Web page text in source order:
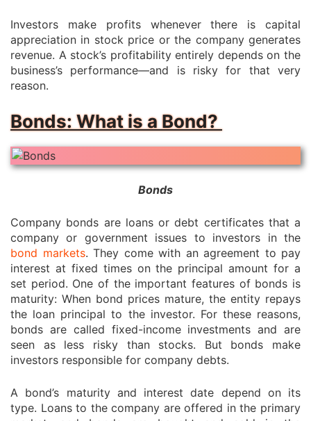
Investors make profits whenever there is capital
appreciation in stock price or the company generates
revenue. A stock’s profitability entirely depends on the
business’s performance—and is risky for that very
reason.
Bonds: What is a Bond?
Bonds
Company bonds are loans or debt certificates that a
company or government issues to investors in the
bond markets. They come with an agreement to pay
interest at fixed times on the principal amount for a
set period. One of the important features of bonds is
maturity: When bond prices mature, the entity repays
the loan principal to the investor. For these reasons,
bonds are called fixed-income investments and are
seen as less risky than stocks. But bonds make
investors responsible for company debts.
A bond’s maturity and interest date depend on its
type. Loans to the company are offered in the primary